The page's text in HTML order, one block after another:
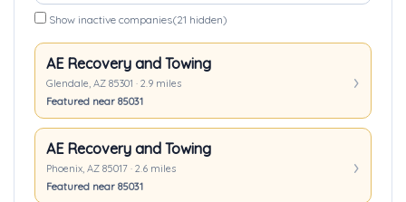
Show inactive companies(21 hidden)
AE Recovery and Towing
Glendale, AZ 85301 · 2.9 miles
Featured near 85031
AE Recovery and Towing
Phoenix, AZ 85017 · 2.6 miles
Featured near 85031